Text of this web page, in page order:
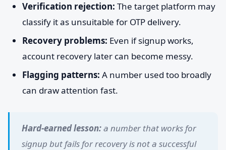
Verification rejection: The target platform may
classify it as unsuitable for OTP delivery.
Recovery problems: Even if signup works,
account recovery later can become messy.
Flagging patterns: A number used too broadly
can draw attention fast.
Hard-earned lesson:a number that works for
signup but fails for recovery is not a successful